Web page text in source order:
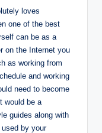
loves
one of the best
can be as a
on the Internet you
as working from
and working
need to become
would be a
guides along with
by your